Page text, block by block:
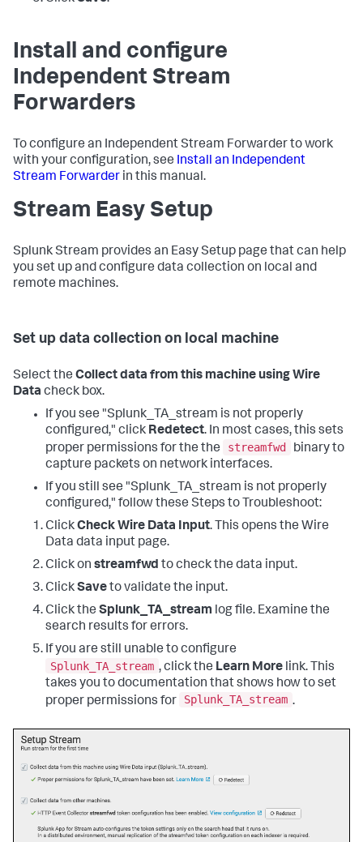
Install and configure
Independent Stream
Forwarders
To configure an Independent Stream Forwarder to work
with your configuration, see Install an Independent
Stream Forwarder in this manual.
Stream Easy Setup
Splunk Stream provides an Easy Setup page that can help
you set up and configure data collection on local and
remote machines.
Set up data collection on local machine
Select the Collect data from this machine using Wire
Data check box.
If you see "Splunk_TA_stream is not properly
configured," click Redetect. In most cases, this sets
proper permissions for the the
streamfwd
binary to
capture packets on network interfaces.
If you still see "Splunk_TA_stream is not properly
configured," follow these Steps to Troubleshoot:
ClickCheck Wire Data Input. This opens the Wire
Data data input page.
Click on streamfwd to check the data input.
ClickSaveto validate the input.
Click the Splunk_TA_stream log file. Examine the
search results for errors.
If you are still unable to configure
Splunk_TA_stream , click the Learn More link. This
takes you to documentation that shows how to set
proper permissions for
Splunk_TA_stream .